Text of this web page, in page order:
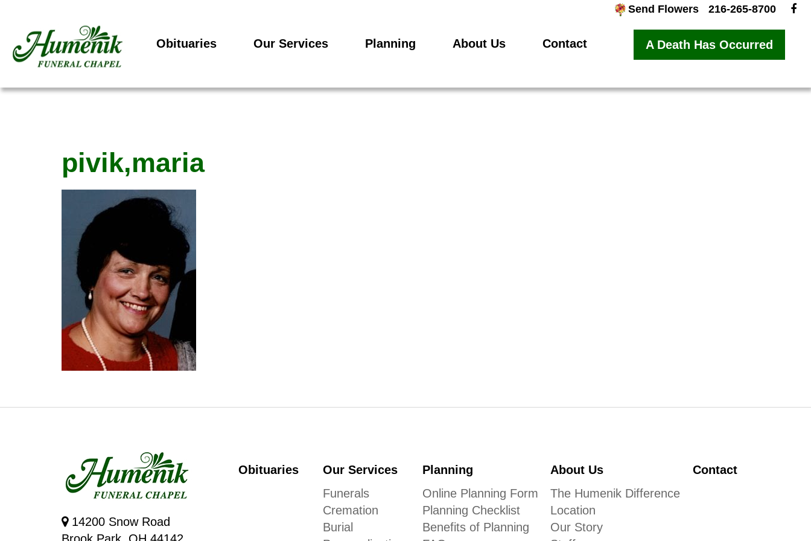
Send Flowers 216-265-8700
Obituaries Our Services Planning About Us Contact A Death Has Occurred
pivik,maria
14200 Snow Road
Obituaries
Our Services
Funerals
Cremation
Burial
Planning
Online Planning Form
Planning Checklist
Benefits of Planning
About Us
The Humenik Difference
Location
Our Story
Contact